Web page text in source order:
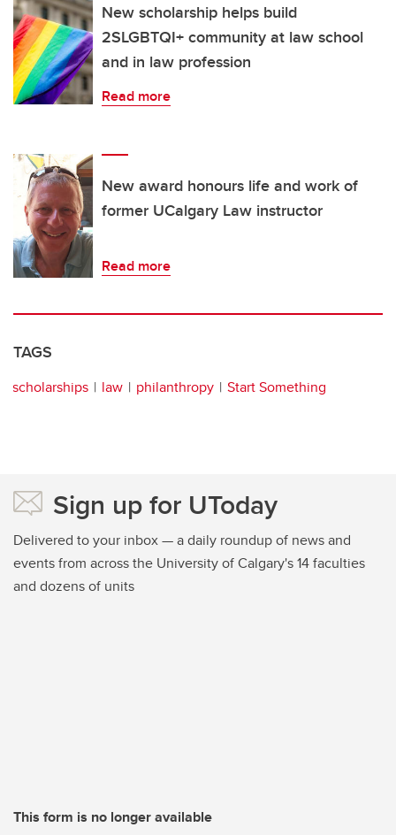
New scholarship helps build
2SLGBTQI+ community at law school
and in law profession
Read more
New award honours life and work of
former UCalgary Law instructor
Read more
TAGS
scholarships law philanthropy Start Something
Sign up for UToday
Delivered to your inbox — a daily roundup of news and
events from across the University of Calgary's 14 faculties
and dozens of units
This form is no longer available